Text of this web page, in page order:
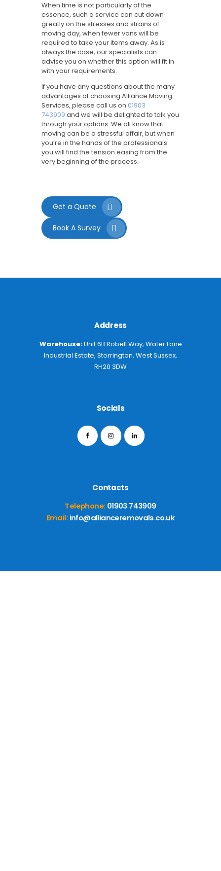
When time is not particularly of the
essence, such a service can cut down
greatly on the stresses and strains of
moving day, when fewer vans will be
required to take your items away. As is
always the case, our specialists can
advise you on whether this option will fit in
with your requirements.
If you have any questions about the many
advantages of choosing Alliance Moving
Services, please call us on 01903
743909 and we will be delighted to talk you
through your options. We all know that
moving can be a stressful affair, but when
you’re in the hands of the professionals
you will find the tension easing from the
very beginning of the process.
Get a Quote
Book A Survey
Address
Warehouse:Unit 6B Robell Way, Water Lane
Industrial Estate, Storrington, West Sussex,
RH20 3DW
Socials
Contacts
Telephone: 01903 743909
Email: info@allianceremovals.co.uk